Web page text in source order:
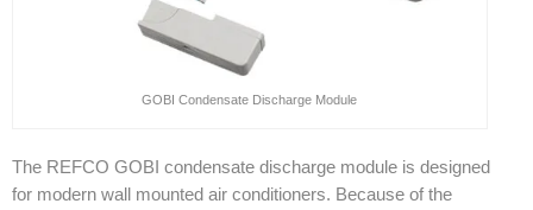
GOBI Condensate Discharge Module
The REFCO GOBI condensate discharge module is designed
for modern wall mounted air conditioners. Because of the